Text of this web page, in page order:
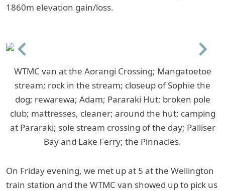
1860m elevation gain/loss.
Previous
Next
WTMC van at the Aorangi Crossing; Mangatoetoe
stream; rock in the stream; closeup of Sophie the
dog; rewarewa; Adam; Pararaki Hut; broken pole
club; mattresses, cleaner; around the hut; camping
at Pararaki; sole stream crossing of the day; Palliser
Bay and Lake Ferry; the Pinnacles.
On Friday evening, we met up at 5 at the Wellington
train station and the WTMC van showed up to pick us